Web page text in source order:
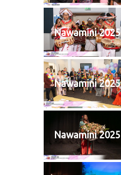
Nawamini 2025
Nawamini 2025
Nawamini 2025